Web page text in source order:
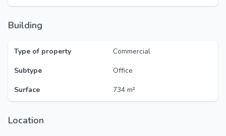
Building
Type of property
Commercial
Subtype
Office
Surface
734 m²
Location